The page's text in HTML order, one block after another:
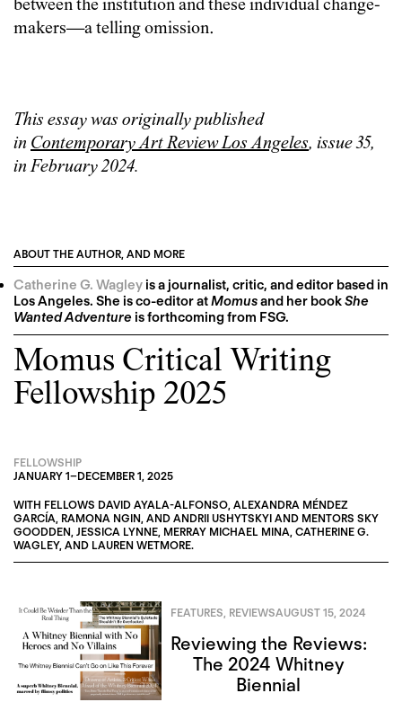
between the institution and these individual change-
makers—a telling omission.
This essay was originally published
in Contemporary Art Review Los Angeles, issue 35,
in February 2024.
ABOUT THE AUTHOR, AND MORE
Catherine G. Wagleyis a journalist, critic, and editor based in
Los Angeles. She is co-editor atMomusand her bookShe
Wanted Adventureis forthcoming from FSG.
Momus Critical Writing
Fellowship 2025
FELLOWSHIP
JANUARY 1–DECEMBER 1, 2025
WITH FELLOWS DAVID AYALA-ALFONSO, ALEXANDRA MÉNDEZ
GARCÍA, RAMONA NGIN, AND ANDRII USHYTSKYI AND MENTORS SKY
GOODDEN, JESSICA LYNNE, MERRAY MICHAEL MINA, CATHERINE G.
WAGLEY, AND LAUREN WETMORE.
FEATURES REVIEWSAUGUST 15, 2024
Reviewing the Reviews:
The 2024 Whitney
Biennial